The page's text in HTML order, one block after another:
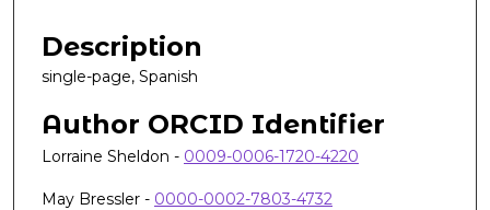
Description
single-page, Spanish
Author ORCID Identifier
Lorraine Sheldon - 0009-0006-1720-4220
May Bressler - 0000-0002-7803-4732